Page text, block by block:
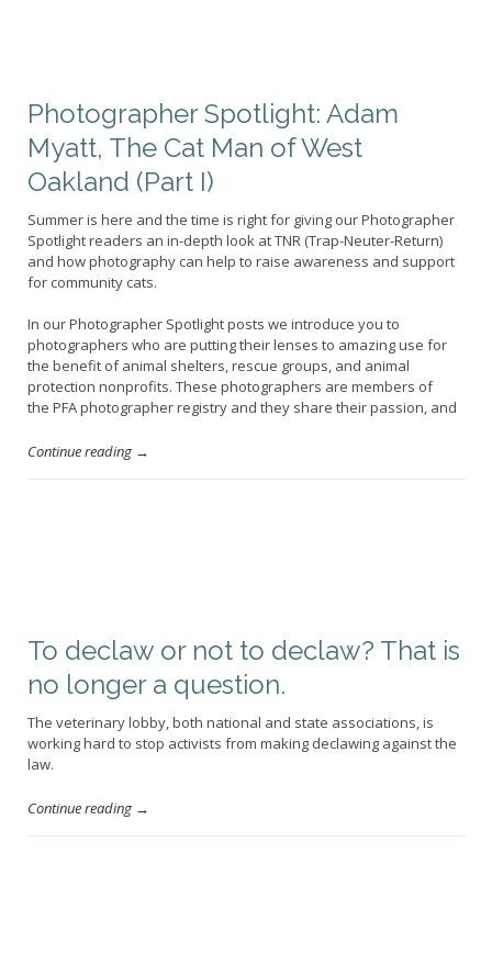
Photographer Spotlight: Adam
Myatt, The Cat Man of West
Oakland (Part I)
Summer is here and the time is right for giving our Photographer
Spotlight readers an in-depth look at TNR (Trap-Neuter-Return)
and how photography can help to raise awareness and support
for community cats.
In our Photographer Spotlight posts we introduce you to
photographers who are putting their lenses to amazing use for
the benefit of animal shelters, rescue groups, and animal
protection nonprofits. These photographers are members of
the PFA photographer registry and they share their passion, and
Continue reading →
To declaw or not to declaw? That is
no longer a question.
The veterinary lobby, both national and state associations, is
working hard to stop activists from making declawing against the
law.
Continue reading →